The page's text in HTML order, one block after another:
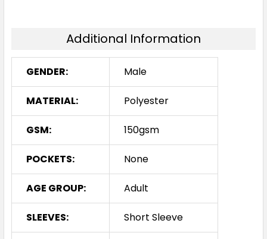
S M
Navy / Neon Pink
Additional Information
GENDER: Male
MATERIAL: Polyester
GSM: 150gsm
POCKETS: None
AGE GROUP: Adult
SLEEVES: Short Sleeve